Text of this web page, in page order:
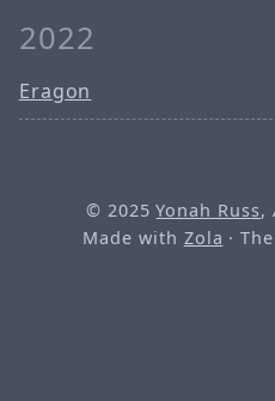
2022
Eragon
© 2025Yonah Russ,
Made with Zola ·